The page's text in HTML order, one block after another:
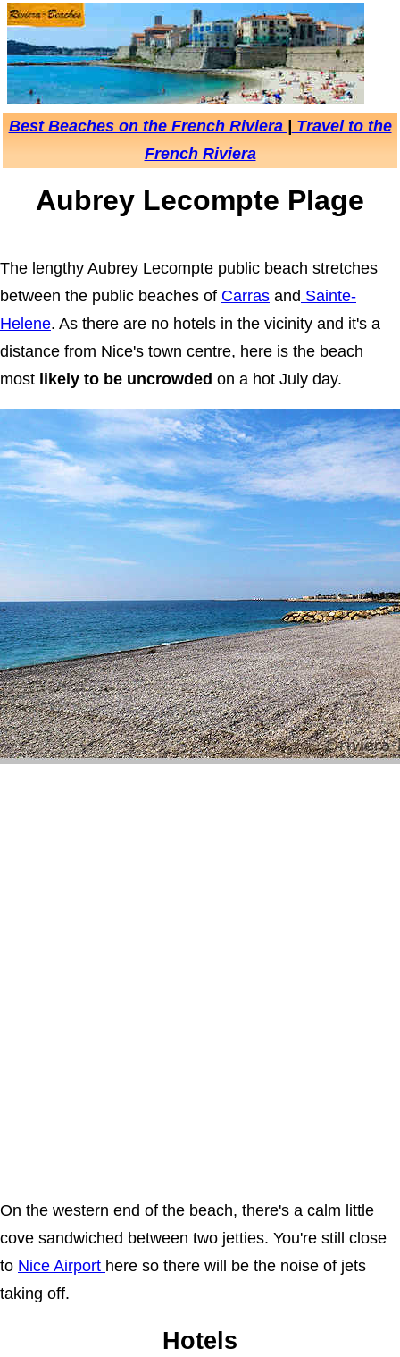
Best Beaches on the French Riviera
Travel to the
French Riviera
Aubrey Lecompte Plage
The lengthy Aubrey Lecompte public beach stretches
between the public beaches of Carras and Sainte-
Helene. As there are no hotels in the vicinity and it's a
distance from Nice's town centre, here is the beach
most likely to be uncrowded on a hot July day.
On the western end of the beach, there's a calm little
cove sandwiched between two jetties. You're still close
to Nice Airport here so there will be the noise of jets
taking off.
Hotels